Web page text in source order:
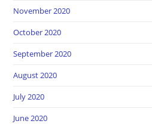
November 2020
October 2020
September 2020
August 2020
July 2020
June 2020